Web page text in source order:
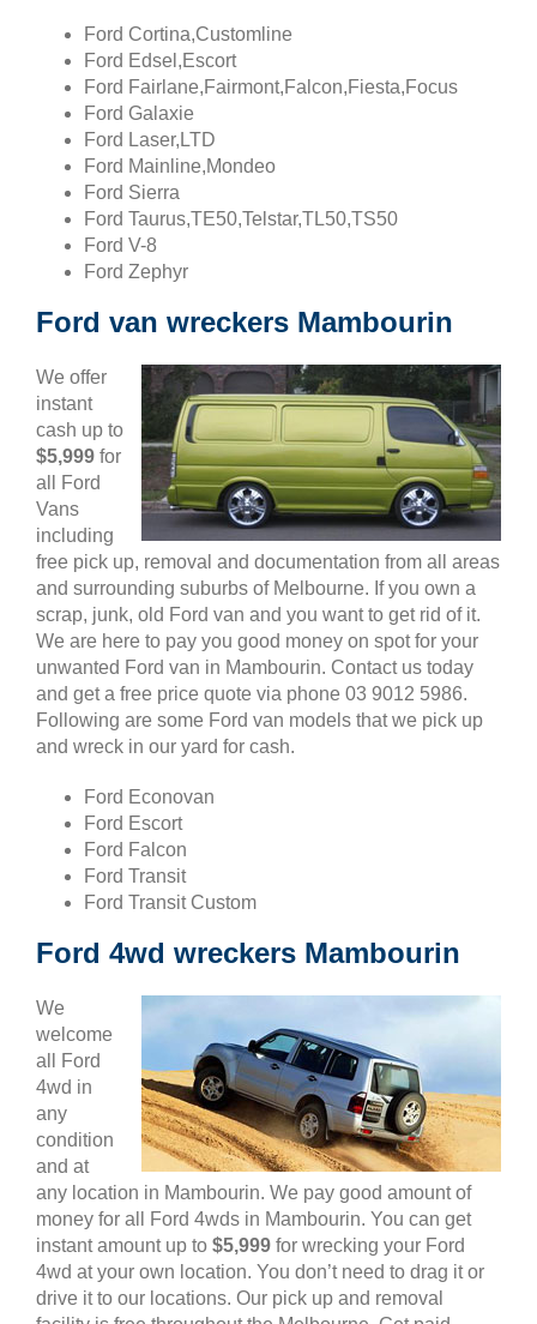
Ford Cortina,Customline
Ford Edsel,Escort
Ford Fairlane,Fairmont,Falcon,Fiesta,Focus
Ford Galaxie
Ford Laser,LTD
Ford Mainline,Mondeo
Ford Sierra
Ford Taurus,TE50,Telstar,TL50,TS50
Ford V-8
Ford Zephyr
Ford van wreckers Mambourin
We offer
instant
cash up to
$5,999 for
all Ford
Vans
including
free pick up, removal and documentation from all areas
and surrounding suburbs of Melbourne. If you own a
scrap, junk, old Ford van and you want to get rid of it.
We are here to pay you good money on spot for your
unwanted Ford van in Mambourin. Contact us today
and get a free price quote via phone 03 9012 5986.
Following are some Ford van models that we pick up
and wreck in our yard for cash.
Ford Econovan
Ford Escort
Ford Falcon
Ford Transit
Ford Transit Custom
Ford 4wd wreckers Mambourin
We
welcome
all Ford
4wd in
any
condition
and at
any location in Mambourin. We pay good amount of
money for all Ford 4wds in Mambourin. You can get
instant amount up to $5,999 for wrecking your Ford
4wd at your own location. You don’t need to drag it or
drive it to our locations. Our pick up and removal